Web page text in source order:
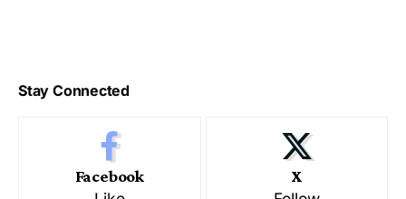
Stay Connected
Facebook
X